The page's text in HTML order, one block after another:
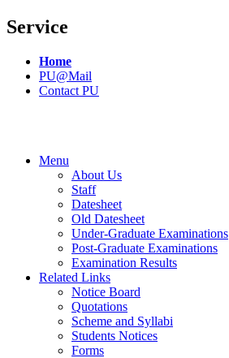
Service
Home
PU@Mail
Contact PU
Menu
About Us
Staff
Datesheet
Old Datesheet
Under-Graduate Examinations
Post-Graduate Examinations
Examination Results
Related Links
Notice Board
Quotations
Scheme and Syllabi
Students Notices
Forms